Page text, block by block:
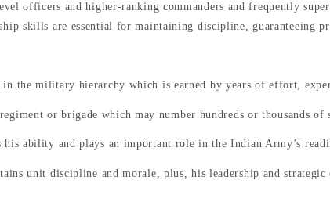
officers and higher-ranking commanders and frequently
skills are essential for maintaining discipline, guaranteeing
the military hierarchy which is earned by years of effort,
or brigade which may number hundreds or thousands of
ability and plays an important role in the Indian Army’s
unit discipline and morale, plus, his leadership and